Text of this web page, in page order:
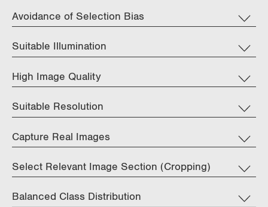
Avoidance of Selection Bias
Suitable Illumination
High Image Quality
Suitable Resolution
Capture Real Images
Select Relevant Image Section (Cropping)
Balanced Class Distribution